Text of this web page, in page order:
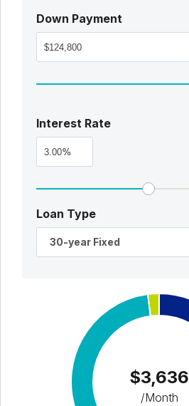
Down Payment
Interest Rate
%
Loan Type
30-year Fixed
$3,636
/Month